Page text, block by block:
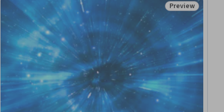
Status: Preview
Preview